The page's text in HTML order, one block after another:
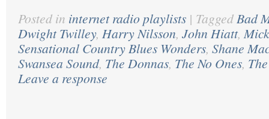
Posted in internet radio playlists | TaggedBad
Dwight Twilley, Harry Nilsson, John Hiatt,
Sensational Country Blues Wonders, Shane
Swansea Sound, The Donnas, The No Ones,
Leave a response